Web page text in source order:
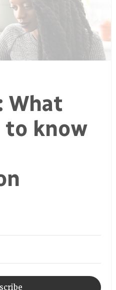
What
to know